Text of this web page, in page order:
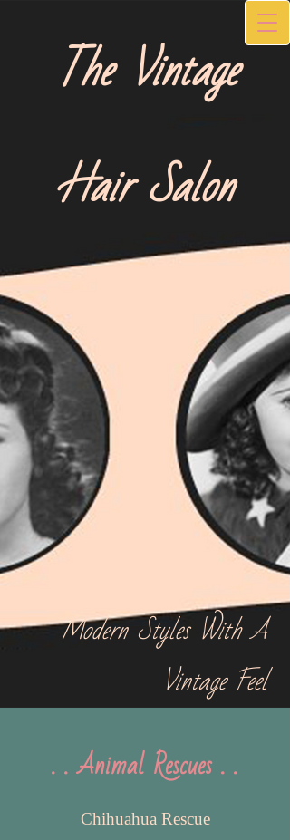
The Vintage
Hair Salon
Modern Styles With A
Vintage Feel
. . Animal Rescues . .
Chihuahua Rescue